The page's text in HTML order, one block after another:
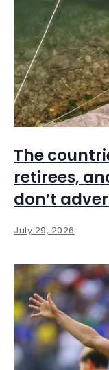
The
retirees,
don’t
July 29, 2026